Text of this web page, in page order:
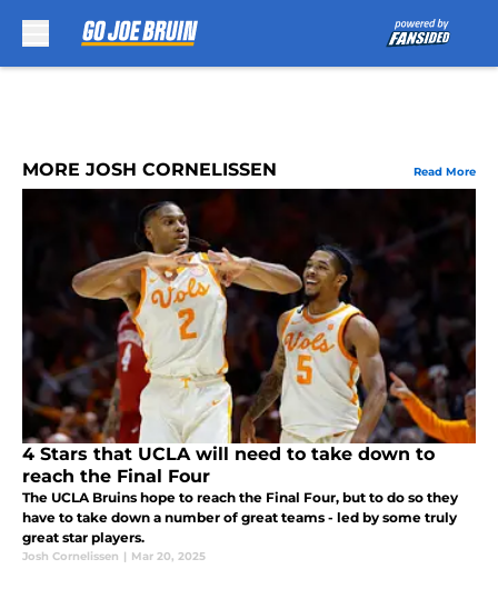
MORE JOSH CORNELISSEN Read More
4 Stars that UCLA will need to take down to
reach the Final Four
The UCLA Bruins hope to reach the Final Four, but to do so they
have to take down a number of great teams - led by some truly
great star players.
Josh Cornelissen | Mar 20, 2025